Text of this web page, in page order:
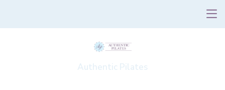
Authentic Pilates